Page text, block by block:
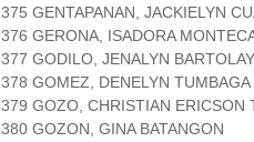
375 GENTAPANAN, JACKIELYN
376 GERONA, ISADORA
377 GODILO, JENALYN BARTOLAY
378 GOMEZ, DENELYN TUMBAGA
379 GOZO, CHRISTIAN ERICSON
380 GOZON, GINA BATANGON